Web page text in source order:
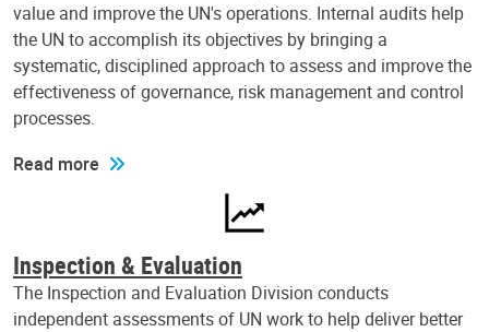
value and improve the UN's operations. Internal audits help
the UN to accomplish its objectives by bringing a
systematic, disciplined approach to assess and improve the
effectiveness of governance, risk management and control
processes.
Read more
Inspection & Evaluation
The Inspection and Evaluation Division conducts
independent assessments of UN work to help deliver better